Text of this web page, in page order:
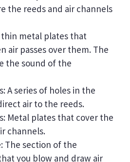
the reeds and air channels
thin metal plates that
air passes over them. The
the sound of the
A series of holes in the
air to the reeds.
Metal plates that cover the
channels.
The section of the
you blow and draw air